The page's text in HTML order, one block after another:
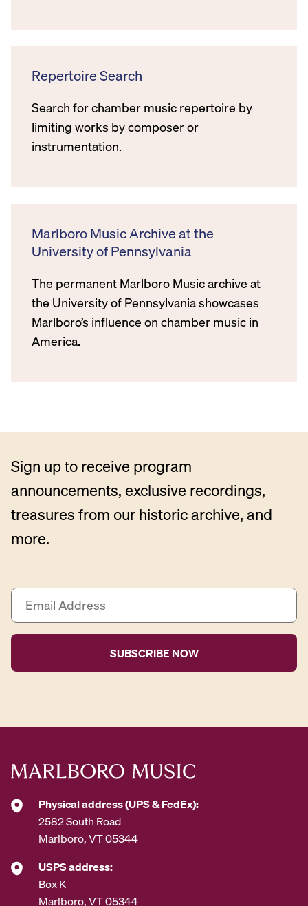
Repertoire Search
Search for chamber music repertoire by
limiting works by composer or
instrumentation.
Marlboro Music Archive at the
University of Pennsylvania
The permanent Marlboro Music archive at
the University of Pennsylvania showcases
Marlboro’s influence on chamber music in
America.
Sign up to receive program
announcements, exclusive recordings,
treasures from our historic archive, and
more.
E
a
i
A
r
s
*
Physical address (UPS & FedEx):
2582 South Road
Marlboro, VT 05344
USPS address:
Box K
Marlboro, VT 05344